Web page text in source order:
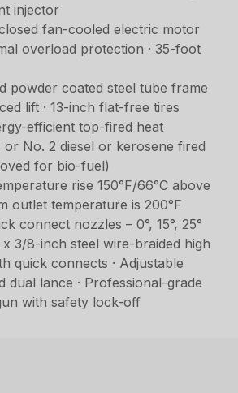
injector
fan-cooled electric motor
overload protection · 35-foot
powder coated steel tube frame
lift · 13-inch flat-free tires
efficient top-fired heat
or No. 2 diesel or kerosene fired
for bio-fuel)
rise 150°F/66°C above
outlet temperature is 200°F
connect nozzles – 0°, 15°, 25°
x 3/8-inch steel wire-braided high
quick connects · Adjustable
dual lance · Professional-grade
with safety lock-off